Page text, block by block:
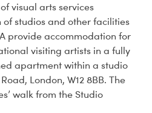
visual arts services
studios and other facilities
provide accommodation for
visiting artists in a fully
apartment within a studio
London, W12 8BB. The
walk from the Studio